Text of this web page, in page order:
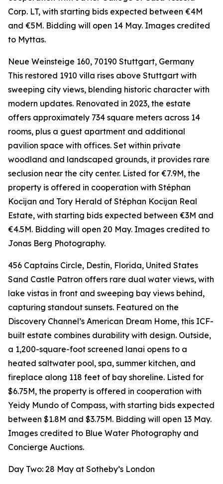
Corp. LT, with starting bids expected between €4M
and €5M. Bidding will open 14 May. Images credited
to Myttas.
Neue Weinsteige 160, 70190 Stuttgart, Germany
This restored 1910 villa rises above Stuttgart with
sweeping city views, blending historic character with
modern updates. Renovated in 2023, the estate
offers approximately 734 square meters across 14
rooms, plus a guest apartment and additional
pavilion space with offices. Set within private
woodland and landscaped grounds, it provides rare
seclusion near the city center. Listed for €7.9M, the
property is offered in cooperation with Stéphan
Kocijan and Tory Herald of Stéphan Kocijan Real
Estate, with starting bids expected between €3M and
€4.5M. Bidding will open 20 May. Images credited to
Jonas Berg Photography.
456 Captains Circle, Destin, Florida, United States
Sand Castle Patron offers rare dual water views, with
lake vistas in front and sweeping bay views behind,
capturing standout sunsets. Featured on the
Discovery Channel’s American Dream Home, this ICF-
built estate combines durability with design. Outside,
a 1,200-square-foot screened lanai opens to a
heated saltwater pool, spa, summer kitchen, and
fireplace along 118 feet of bay shoreline. Listed for
$6.75M, the property is offered in cooperation with
Yeidy Mundo of Compass, with starting bids expected
between $1.8M and $3.75M. Bidding will open 13 May.
Images credited to Blue Water Photography and
Concierge Auctions.
Day Two: 28 May at Sotheby’s London